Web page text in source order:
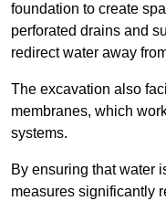
foundation to create
perforated drains and
redirect water away
The excavation also
membranes, which
systems.
By ensuring that water
measures significantly